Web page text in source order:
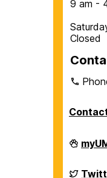
9 am -
Closed
of